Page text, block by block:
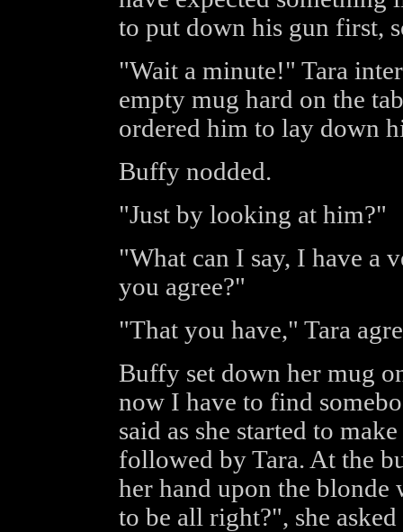
to put down his gun first,
"Wait a minute!" Tara
empty mug hard on the
ordered him to lay down
Buffy nodded.
"Just by looking at him?"
"What can I say, I have a
you agree?"
"That you have," Tara
Buffy set down her mug
now I have to find
said as she started to
followed by Tara. At the
her hand upon the blonde
to be all right?", she